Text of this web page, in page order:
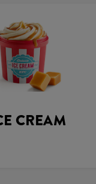
CREAM